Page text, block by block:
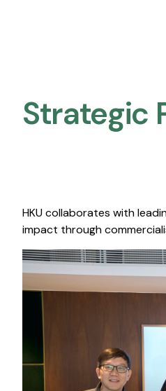
Strategic
HKU collaborates with
impact through